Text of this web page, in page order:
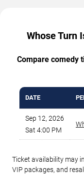
Whose Turn
Compare comedy
DATE
Sep 12, 2026
Sat 4:00 PM
Ticket availability may
VIP packages, and